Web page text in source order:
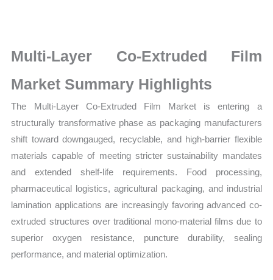
Growth,
Production,
Volume,
Import
Export
Multi-Layer Co-Extruded Film
Market Summary Highlights
The Multi-Layer Co-Extruded Film Market is entering a
structurally transformative phase as packaging manufacturers
shift toward downgauged, recyclable, and high-barrier flexible
materials capable of meeting stricter sustainability mandates
and extended shelf-life requirements. Food processing,
pharmaceutical logistics, agricultural packaging, and industrial
lamination applications are increasingly favoring advanced co-
extruded structures over traditional mono-material films due to
superior oxygen resistance, puncture durability, sealing
performance, and material optimization.